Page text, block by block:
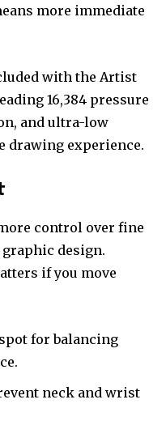
more immediate
with the Artist
16,384 pressure
and ultra-low
drawing experience.
control over fine
design.
if you move
for balancing
neck and wrist